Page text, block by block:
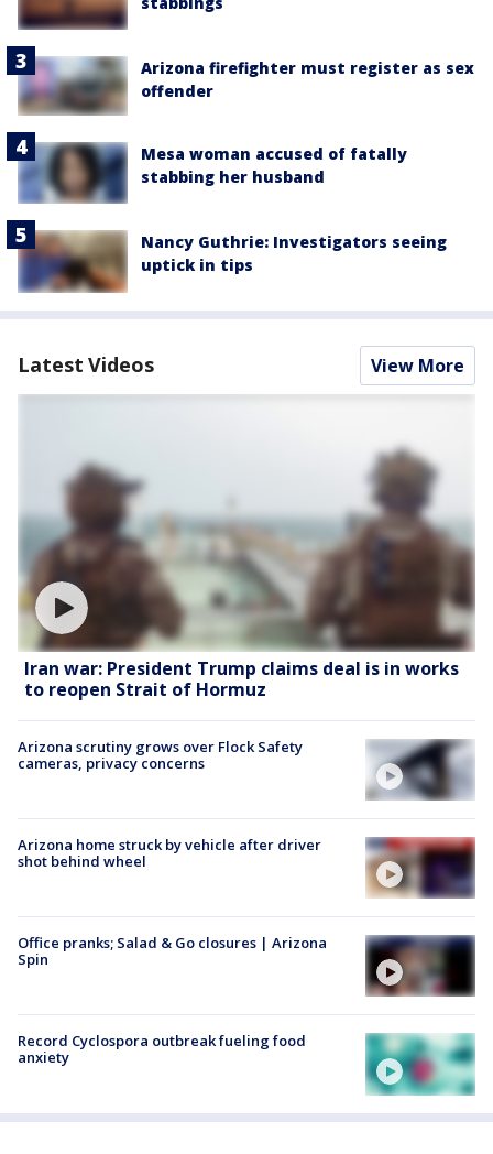
Arizona firefighter must register as sex
offender
Mesa woman accused of fatally
stabbing her husband
Nancy Guthrie: Investigators seeing
uptick in tips
Latest Videos View More
Iran war: President Trump claims deal is in works
to reopen Strait of Hormuz
Arizona scrutiny grows over Flock Safety
cameras, privacy concerns
Arizona home struck by vehicle after driver
shot behind wheel
Office pranks; Salad & Go closures | Arizona
Spin
Record Cyclospora outbreak fueling food
anxiety